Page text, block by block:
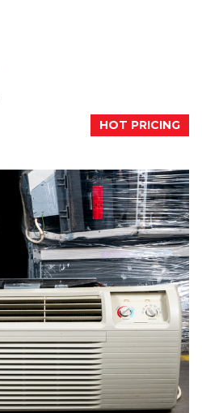
HOT PRICING